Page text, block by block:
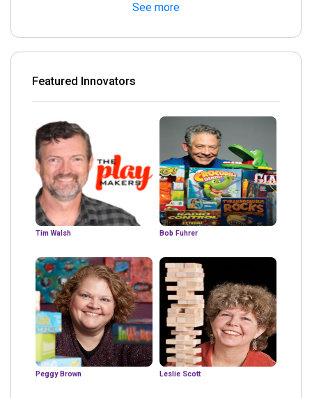
See more
Featured Innovators
Tim Walsh Bob Fuhrer
Peggy Brown Leslie Scott